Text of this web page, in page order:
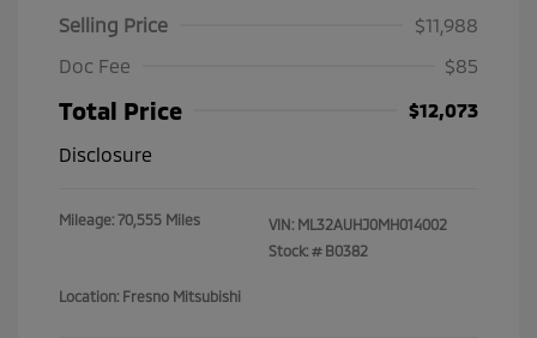
Selling Price
$11,988
Doc Fee
$85
Total Price
$12,073
Disclosure
Mileage: 70,555 Miles VIN: ML32AUHJ0MH014002
Stock: # B0382
Location: Fresno Mitsubishi